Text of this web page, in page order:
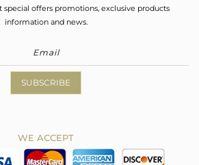
special offers promotions, exclusive products
information and news.
SUBSCRIBE
WE ACCEPT